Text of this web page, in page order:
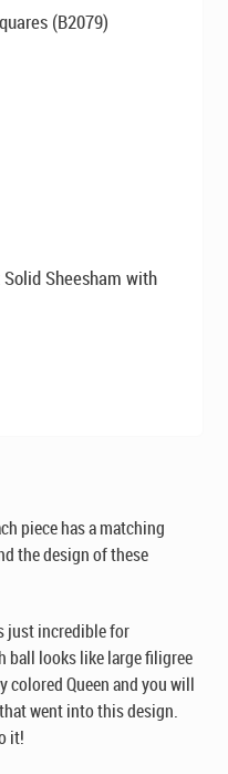
(B2079)
Sheesham with
piece has a matching
the design of these
just incredible for
ball looks like large filigree
colored Queen and you will
went into this design.
it!